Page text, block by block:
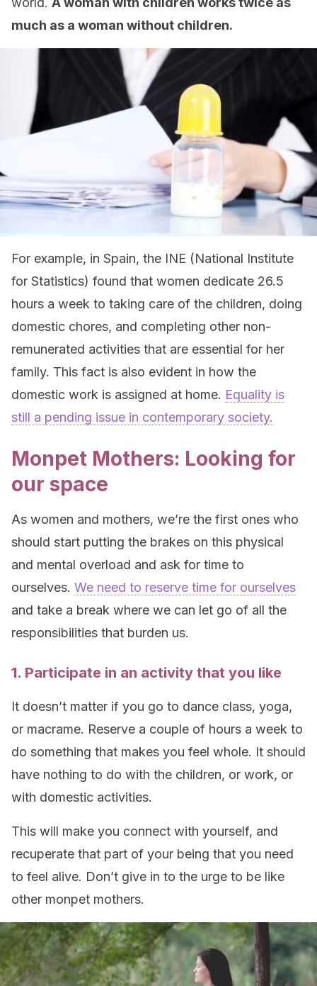
much as a woman without children.
For example, in Spain, the INE (National Institute
for Statistics) found that women dedicate 26.5
hours a week to taking care of the children, doing
domestic chores, and completing other non-
remunerated activities that are essential for her
family. This fact is also evident in how the
domestic work is assigned at home. Equality is
still a pending issue in contemporary society.
Monpet Mothers: Looking for
our space
As women and mothers, we’re the first ones who
should start putting the brakes on this physical
and mental overload and ask for time to
ourselves. We need to reserve time for ourselves
and take a break where we can let go of all the
responsibilities that burden us.
1. Participate in an activity that you like
It doesn’t matter if you go to dance class, yoga,
or macrame. Reserve a couple of hours a week to
do something that makes you feel whole. It should
have nothing to do with the children, or work, or
with domestic activities.
This will make you connect with yourself, and
recuperate that part of your being that you need
to feel alive. Don’t give in to the urge to be like
other monpet mothers.